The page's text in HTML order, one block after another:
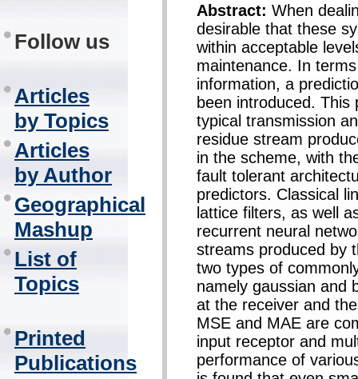
Follow us
Articles
by Topics
Articles
by Author
Geographical
Mashup
List of
Topics
Printed
Publications
Abstract: When
desirable that these
within acceptable
maintenance. In
information, a
been introduced.
typical transmission
residue stream
in the scheme, with
fault tolerant
predictors. Classical
lattice filters, as well
recurrent neural
streams produced by
two types of
namely gaussian and
at the receiver and
MSE and MAE are
input receptor and
performance of